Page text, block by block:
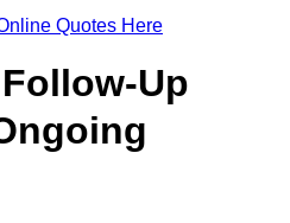
Quotes Here
Up